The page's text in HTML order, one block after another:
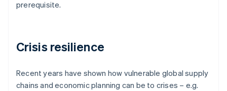
prerequisite.
Crisis resilience
Recent years have shown how vulnerable global supply
chains and economic planning can be to crises – e.g.